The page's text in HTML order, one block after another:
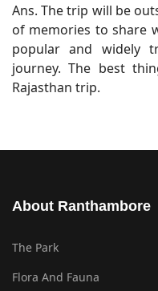
Ans. The trip will be
of memories to share
popular and widely
journey. The best
Rajasthan trip.
About Ranthambore
The Park
Flora And Fauna